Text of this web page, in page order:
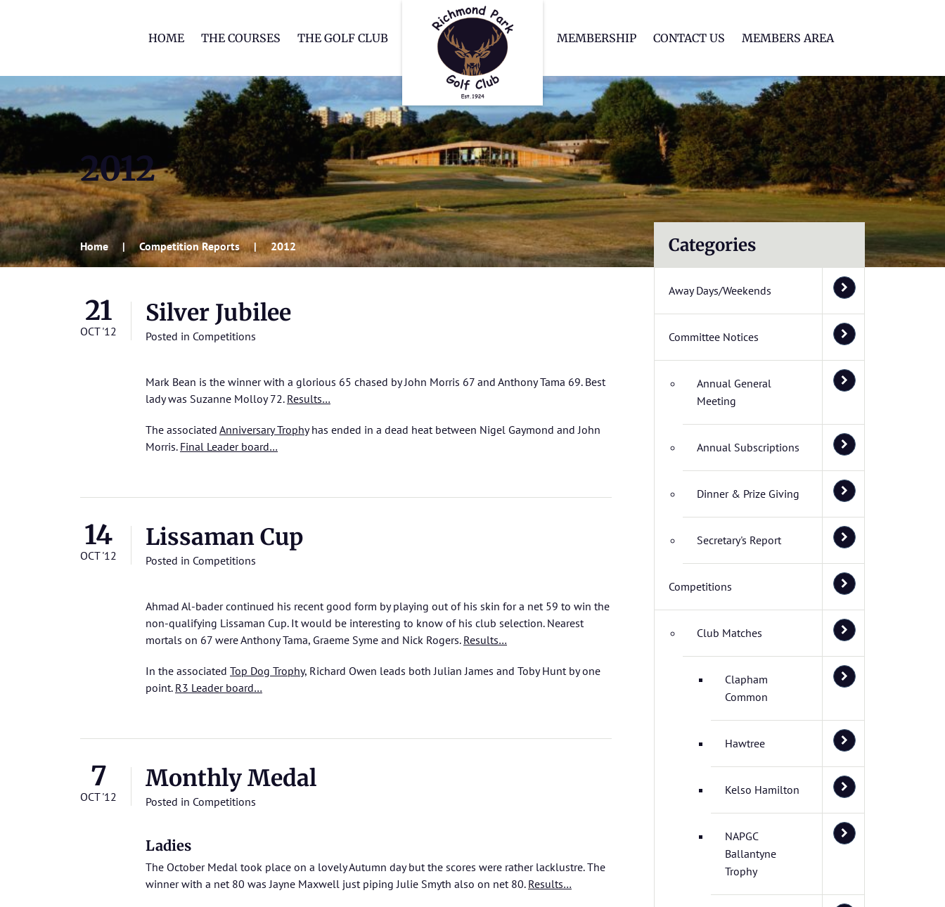
HOME THE COURSES THE GOLF CLUB MEMBERSHIP CONTACT US MEMBERS AREA
2012
Home Competition Reports 2012
21
OCT '12
Silver Jubilee
Posted in Competitions
Mark Bean is the winner with a glorious 65 chased by John Morris 67 and Anthony Tama 69. Best
lady was Suzanne Molloy 72. Results…
The associated Anniversary Trophyhas ended in a dead heat between Nigel Gaymond and John
Morris. Final Leader board…
14
OCT '12
Lissaman Cup
Posted in Competitions
Ahmad Al-bader continued his recent good form by playing out of his skin for a net 59 to win the
non-qualifying Lissaman Cup. It would be interesting to know of his club selection. Nearest
mortals on 67 were Anthony Tama, Graeme Syme and Nick Rogers. Results…
In the associated Top Dog Trophy, Richard Owen leads both Julian James and Toby Hunt by one
point. R3 Leader board…
7
OCT '12
Monthly Medal
Posted in Competitions
Ladies
The October Medal took place on a lovely Autumn day but the scores were rather lacklustre. The
winner with a net 80 was Jayne Maxwell just piping Julie Smyth also on net 80. Results…
Categories
Away Days/Weekends
Committee Notices
Annual General
Meeting
Annual Subscriptions
Dinner & Prize Giving
Secretary's Report
Competitions
Club Matches
Clapham
Common
Hawtree
Kelso Hamilton
NAPGC
Ballantyne
Trophy